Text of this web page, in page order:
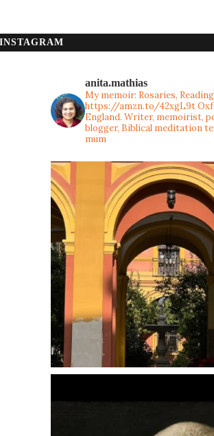
INSTAGRAM
anita.mathias
My memoir: Rosaries,
https://amzn.to/42xgL9t
England. Writer, memoirist,
blogger, Biblical meditation
mum